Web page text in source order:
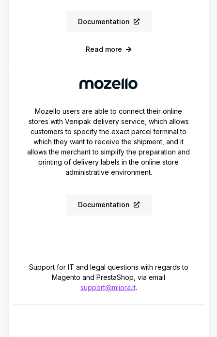
Documentation
Read more
Mozello users are able to connect their online
stores with Venipak delivery service, which allows
customers to specify the exact parcel terminal to
which they want to receive the shipment, and it
allows the merchant to simplify the preparation and
printing of delivery labels in the online store
administrative environment.
Documentation
Support for IT and legal questions with regards to
Magento and PrestaShop, via email
support@mijora.lt.